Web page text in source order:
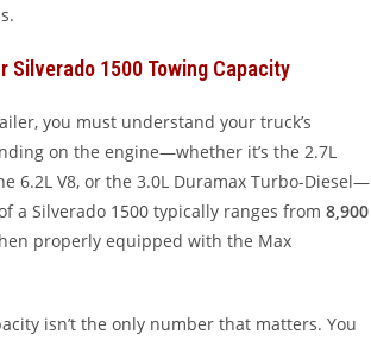
Silverado 1500 Towing Capacity
you must understand your truck’s
on the engine—whether it’s the 2.7L
6.2L V8, or the 3.0L Duramax Turbo-Diesel—
a Silverado 1500 typically ranges from 8,900
properly equipped with the Max
isn’t the only number that matters. You